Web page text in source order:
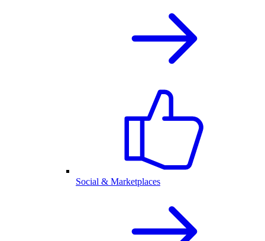
Social & Marketplaces